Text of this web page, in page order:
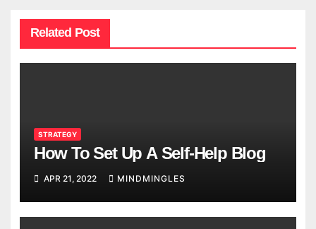
Related Post
STRATEGY
How To Set Up A Self-Help Blog
APR 21, 2022 MINDMINGLES